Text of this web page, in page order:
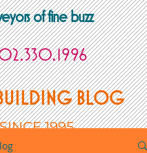
of fine buzz
BLOG
SINCE 1995